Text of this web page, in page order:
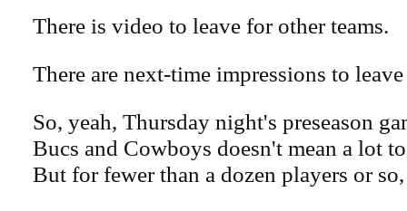
There is video to leave for other teams.
There are next-time impressions to
So, yeah, Thursday night's preseason
Bucs and Cowboys doesn't mean a lot
But for fewer than a dozen players or